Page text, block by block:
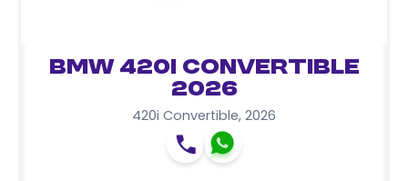
BMW 420i Convertible
2026
420i Convertible, 2026